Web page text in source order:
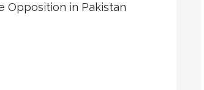
Opposition in Pakistan